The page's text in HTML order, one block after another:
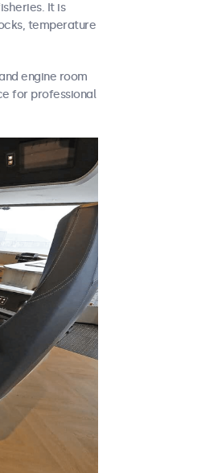
It is
temperature
engine room
for professional